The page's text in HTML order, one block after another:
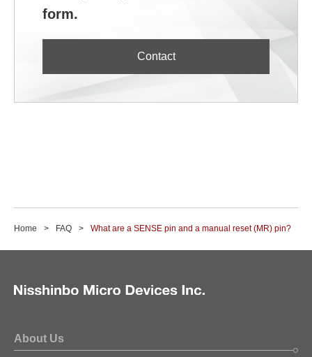
form.
Contact
Home FAQ What are a SENSE pin and a manual reset (MR) pin?
About Us